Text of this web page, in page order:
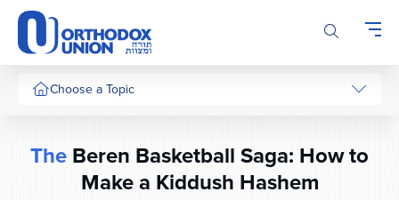
Please
note:
This
website
includes
system.
Choose a Topic
TheBeren Basketball Saga: How to
Make a Kiddush Hashem